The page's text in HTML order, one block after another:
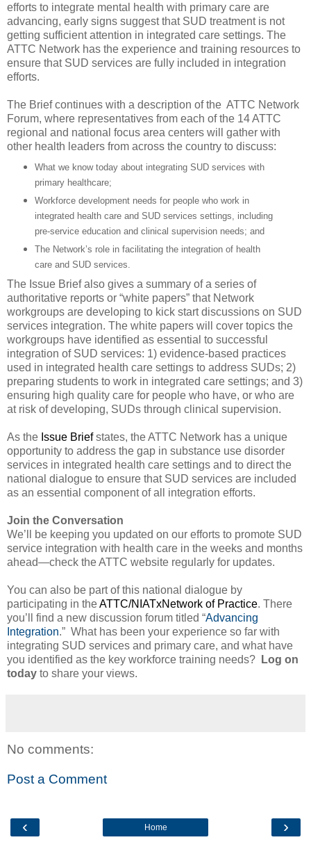
efforts to integrate mental health with primary care are
advancing, early signs suggest that SUD treatment is not
getting sufficient attention in integrated care settings. The
ATTC Network has the experience and training resources to
ensure that SUD services are fully included in integration
efforts.
The Brief continues with a description of the ATTC Network
Forum, where representatives from each of the 14 ATTC
regional and national focus area centers will gather with
other health leaders from across the country to discuss:
What we know today about integrating SUD services with
primary healthcare;
Workforce development needs for people who work in
integrated health care and SUD services settings, including
pre-service education and clinical supervision needs; and
The Network’s role in facilitating the integration of health
care and SUD services.
The Issue Brief also gives a summary of a series of
authoritative reports or “white papers” that Network
workgroups are developing to kick start discussions on SUD
services integration. The white papers will cover topics the
workgroups have identified as essential to successful
integration of SUD services: 1) evidence-based practices
used in integrated health care settings to address SUDs; 2)
preparing students to work in integrated care settings; and 3)
ensuring high quality care for people who have, or who are
at risk of developing, SUDs through clinical supervision.
As the Issue Briefstates, the ATTC Network has a unique
opportunity to address the gap in substance use disorder
services in integrated health care settings and to direct the
national dialogue to ensure that SUD services are included
as an essential component of all integration efforts.
Join the Conversation
We’ll be keeping you updated on our efforts to promote SUD
service integration with health care in the weeks and months
ahead—check the ATTC website regularly for updates.
You can also be part of this national dialogue by
participating in theATTC/NIATxNetwork of Practice. There
you’ll find a new discussion forum titled “Advancing
Integration.” What has been your experience so far with
integrating SUD services and primary care, and what have
you identified as the key workforce training needs?
Log on
today to share your views.
No comments:
Post a Comment
‹ ›
Home